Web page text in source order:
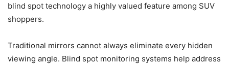
blind spot technology a highly valued feature among SUV
shoppers.
Traditional mirrors cannot always eliminate every hidden
viewing angle. Blind spot monitoring systems help address